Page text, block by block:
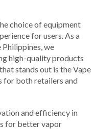
choice of equipment
for users. As a
we
high-quality products
stands out is the Vape
for both retailers and
and efficiency in
for better vapor